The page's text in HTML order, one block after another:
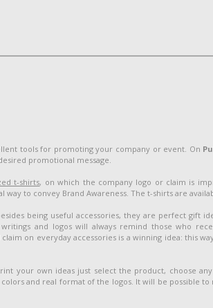
tools for promoting your company or event. On
promotional message.
t-shirts, on which the company logo or claim is
to convey Brand Awareness. The t-shirts are
being useful accessories, they are perfect gift
and logos will always remind those who
on everyday accessories is a winning idea: this
your own ideas just select the product, choose
and real format of the logos. It will be possible